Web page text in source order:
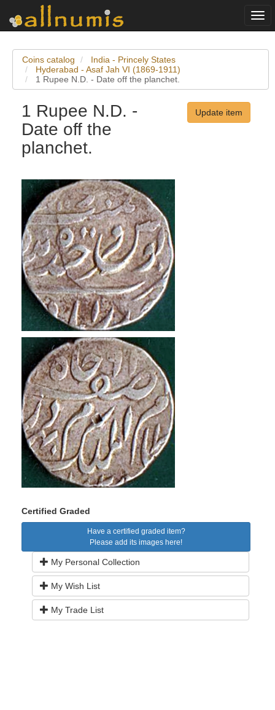
Coins catalog
India - Princely States
Hyderabad - Asaf Jah VI (1869-1911)
1 Rupee N.D. - Date off the planchet.
1 Rupee N.D. -
Date off the
planchet.
Update item
Certified Graded
Have a certified graded item?
Please add its images here!
My Personal Collection
My Wish List
My Trade List